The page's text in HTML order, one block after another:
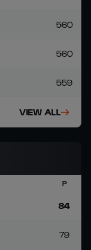
560
560
559
VIEW ALL
P
84
79